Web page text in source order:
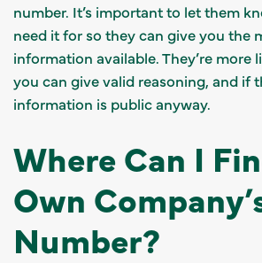
number. It’s important to let them
need it for so they can give you the
information available. They’re more
you can give valid reasoning, and if
information is public anyway.
Where Can I
Own
Number?